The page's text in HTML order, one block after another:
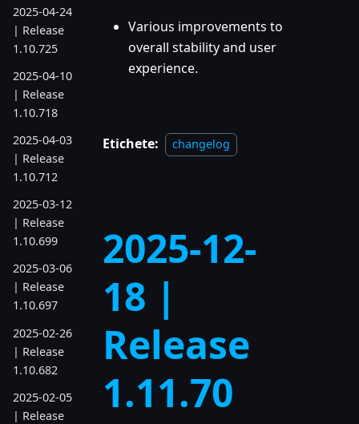
2025-04-24
| Release
1.10.725
2025-04-10
| Release
1.10.718
2025-04-03
| Release
1.10.712
2025-03-12
| Release
1.10.699
2025-03-06
| Release
1.10.697
2025-02-26
| Release
1.10.682
2025-02-05
| Release
Various improvements to
overall stability and user
experience.
Etichete: changelog
2025-12-
18 |
Release
1.11.70